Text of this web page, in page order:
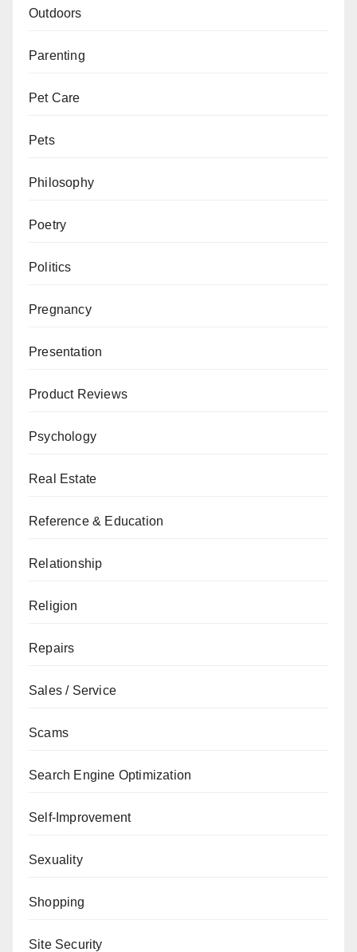
Outdoors
Parenting
Pet Care
Pets
Philosophy
Poetry
Politics
Pregnancy
Presentation
Product Reviews
Psychology
Real Estate
Reference & Education
Relationship
Religion
Repairs
Sales / Service
Scams
Search Engine Optimization
Self-Improvement
Sexuality
Shopping
Site Security